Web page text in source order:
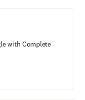
with Complete